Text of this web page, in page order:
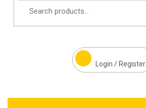
Login / Register